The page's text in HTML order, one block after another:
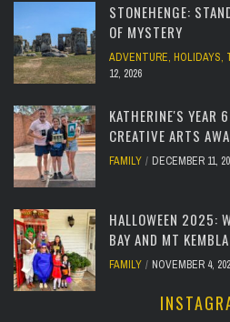
STONEHENGE:
OF MYSTERY
ADVENTURE, HOLIDAYS,
12, 2026
KATHERINE'S YEAR
CREATIVE ARTS
FAMILY DECEMBER 11,
HALLOWEEN 2025:
BAY AND MT KEMBLA
FAMILY NOVEMBER 4,